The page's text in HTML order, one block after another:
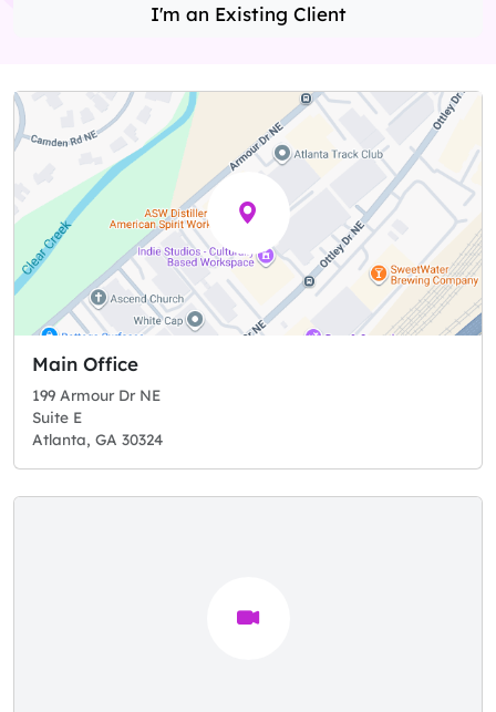
I'm an Existing Client
Main Office
199 Armour Dr NE
Suite E
Atlanta, GA 30324